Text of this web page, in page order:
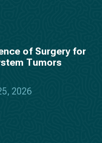
2026
of Surgery for
Tumors